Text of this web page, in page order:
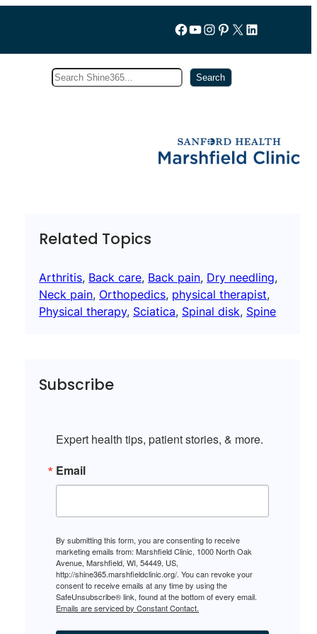
Follow us on Facebook
YouTube
Instagram
Pinterest
X LinkedIn
Search Search
Related Topics
Arthritis, Back care, Back pain, Dry needling
Neck pain, Orthopedics, physical therapist
Physical therapy, Sciatica, Spinal disk, Spine
Subscribe
Expert health tips, patient stories, & more.
Email
By submitting this form, you are consenting to receive
marketing emails from: Marshfield Clinic, 1000 North Oak
Avenue, Marshfield, WI, 54449, US,
http://shine365.marshfieldclinic.org/. You can revoke your
consent to receive emails at any time by using the
SafeUnsubscribe® link, found at the bottom of every email.
Emails are serviced by Constant Contact.